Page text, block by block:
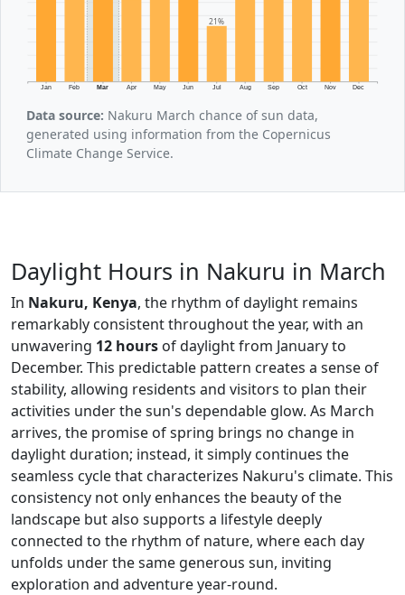
Jan Feb Mar Apr May Jun Jul Aug Sep Oct Nov Dec
21%
Data source: Nakuru March chance of sun data,
generated using information from the Copernicus
Climate Change Service.
Daylight Hours in Nakuru in March
In Nakuru, Kenya, the rhythm of daylight remains
remarkably consistent throughout the year, with an
unwavering 12 hours of daylight from January to
December. This predictable pattern creates a sense of
stability, allowing residents and visitors to plan their
activities under the sun's dependable glow. As March
arrives, the promise of spring brings no change in
daylight duration; instead, it simply continues the
seamless cycle that characterizes Nakuru's climate. This
consistency not only enhances the beauty of the
landscape but also supports a lifestyle deeply
connected to the rhythm of nature, where each day
unfolds under the same generous sun, inviting
exploration and adventure year-round.